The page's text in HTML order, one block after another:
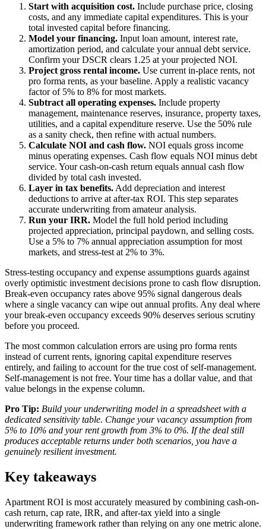
Start with acquisition cost. Include purchase price, closing
costs, and any immediate capital expenditures. This is your
total invested capital before financing.
Model your financing. Input loan amount, interest rate,
amortization period, and calculate your annual debt service.
Confirm your DSCR clears 1.25 at your projected NOI.
Project gross rental income. Use current in-place rents, not
pro forma rents, as your baseline. Apply a realistic vacancy
factor of 5% to 8% for most markets.
Subtract all operating expenses. Include property
management, maintenance reserves, insurance, property taxes,
utilities, and a capital expenditure reserve. Use the 50% rule
as a sanity check, then refine with actual numbers.
Calculate NOI and cash flow. NOI equals gross income
minus operating expenses. Cash flow equals NOI minus debt
service. Your cash-on-cash return equals annual cash flow
divided by total cash invested.
Layer in tax benefits. Add depreciation and interest
deductions to arrive at after-tax ROI. This step separates
accurate underwriting from amateur analysis.
Run your IRR. Model the full hold period including
projected appreciation, principal paydown, and selling costs.
Use a 5% to 7% annual appreciation assumption for most
markets, and stress-test at 2% to 3%.
Stress-testing occupancy and expense assumptions guards against
overly optimistic investment decisions prone to cash flow disruption.
Break-even occupancy rates above 95% signal dangerous deals
where a single vacancy can wipe out annual profits. Any deal where
your break-even occupancy exceeds 90% deserves serious scrutiny
before you proceed.
The most common calculation errors are using pro forma rents
instead of current rents, ignoring capital expenditure reserves
entirely, and failing to account for the true cost of self-management.
Self-management is not free. Your time has a dollar value, and that
value belongs in the expense column.
Pro Tip: Build your underwriting model in a spreadsheet with a
dedicated sensitivity table. Change your vacancy assumption from
5% to 10% and your rent growth from 3% to 0%. If the deal still
produces acceptable returns under both scenarios, you have a
genuinely resilient investment.
Key takeaways
Apartment ROI is most accurately measured by combining cash-on-
cash return, cap rate, IRR, and after-tax yield into a single
underwriting framework rather than relying on any one metric alone.